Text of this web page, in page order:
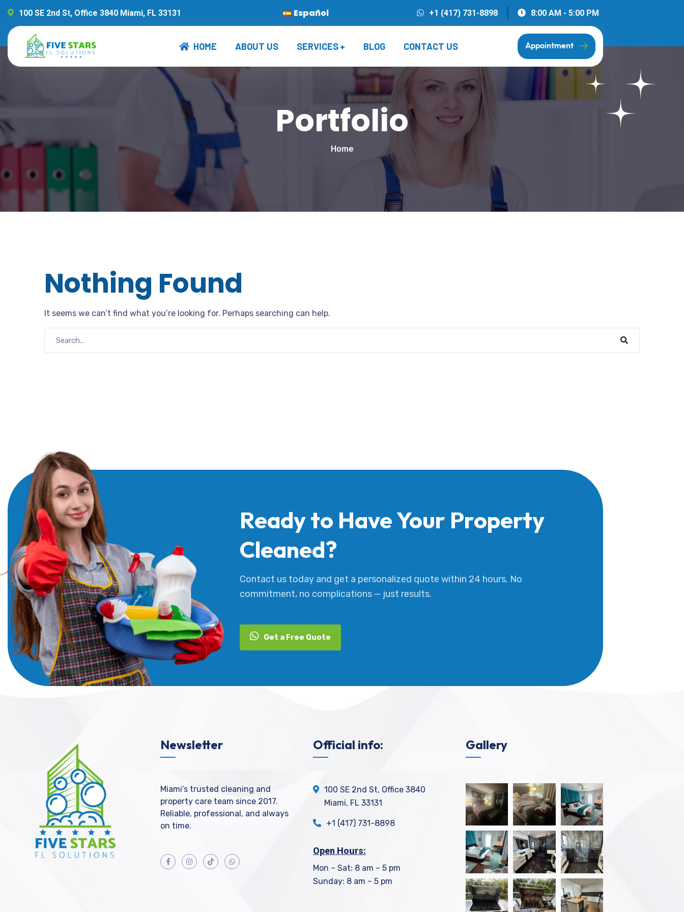
100 SE 2nd St, Office 3840 Miami, FL 33131 Español +1 (417) 731-8898 8:00 AM - 5:00 PM
HOME ABOUT US SERVICES BLOG CONTACT US Appointment
Portfolio
Home
Nothing Found
It seems we can’t find what you’re looking for. Perhaps searching can help.
Ready to Have Your Property
Cleaned?
Contact us today and get a personalized quote within 24 hours. No
commitment, no complications — just results.
Get a Free Quote
Newsletter
Miami’s trusted cleaning and
property care team since 2017.
Reliable, professional, and always
on time.
Official info:
100 SE 2nd St, Office 3840
Miami, FL 33131
+1 (417) 731-8898
Open Hours:
Mon – Sat: 8 am – 5 pm
Sunday: 8 am – 5 pm
Gallery